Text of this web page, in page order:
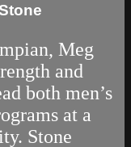
Meg
and
both men’s
at a
Stone